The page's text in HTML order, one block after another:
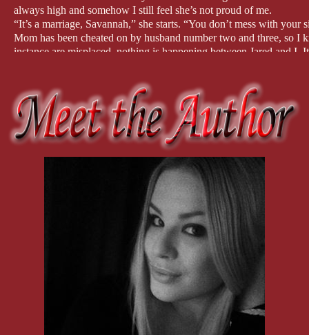
always high and somehow I still feel she’s not proud of me.
“It’s a marriage, Savannah,” she starts. “You don’t mess with your
Mom has been cheated on by husband number two and three, so I
instance are misplaced, nothing is happening between Jared and I.
“I’ll help you with dessert, Mom.” She dumps some dirty plates
with her cake selection.”
She lifts the lid of the box and smiles wide. “Chocolate mud cake.
It’s her favorite, but that’s not the reason I bought it. It’s also
I look to my mother who is standing over the kitchen sink,
can’t bear to look at me. Her mind is made up like she’s certain
I turn on my heel, making my way back into the dining room
I take my seat and brace myself for the most awkward
“He’s gone to the bathroom.”
I nod as if I give a shit where George has gone, which I don’t.
“So, you’re really seeing someone?” he asks.
“Who is he?” he asks, glaring at me from the other side of the table.
“Someone I’ve known for a while,” I say. The lies slide off my